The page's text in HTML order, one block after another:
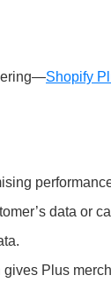
Shopify
data or
Plus